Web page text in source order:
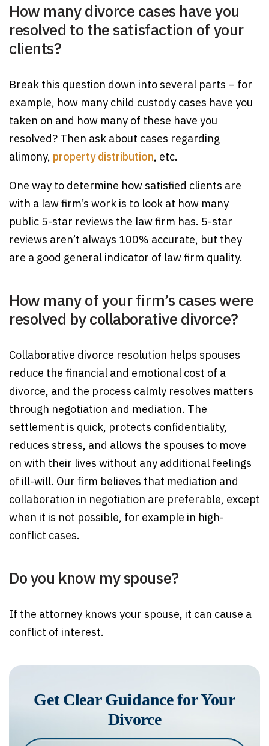
How many divorce cases have you
resolved to the satisfaction of your
clients?
Break this question down into several parts – for
example, how many child custody cases have you
taken on and how many of these have you
resolved? Then ask about cases regarding
alimony, property distribution, etc.
One way to determine how satisfied clients are
with a law firm’s work is to look at how many
public 5-star reviews the law firm has. 5-star
reviews aren’t always 100% accurate, but they
are a good general indicator of law firm quality.
How many of your firm’s cases were
resolved by collaborative divorce?
Collaborative divorce resolution helps spouses
reduce the financial and emotional cost of a
divorce, and the process calmly resolves matters
through negotiation and mediation. The
settlement is quick, protects confidentiality,
reduces stress, and allows the spouses to move
on with their lives without any additional feelings
of ill-will. Our firm believes that mediation and
collaboration in negotiation are preferable, except
when it is not possible, for example in high-
conflict cases.
Do you know my spouse?
If the attorney knows your spouse, it can cause a
conflict of interest.
Get Clear Guidance for Your
Divorce